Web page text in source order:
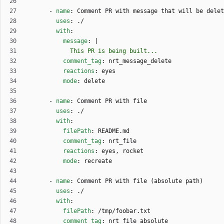
- name:
Comment PR with message that will be
uses :
./
with:
message:
            This PR is being built...
comment_tag:
nrt_message_delete
reactions :
eyes
mode: delete
- name:
Comment PR with file
uses :
./
with:
filePath:
README.md
comment_tag:
nrt_file
reactions :
eyes, rocket
mode: recreate
- name:
Comment PR with file (absolute path)
uses :
./
with:
filePath:
/tmp/foobar.txt
comment_tag: nrt_file_absolute